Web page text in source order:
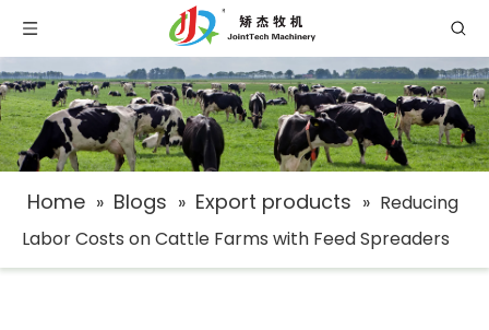
Home » Blogs » Export products » Reducing
Labor Costs on Cattle Farms with Feed Spreaders